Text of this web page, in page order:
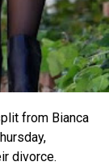
from Bianca
divorce.